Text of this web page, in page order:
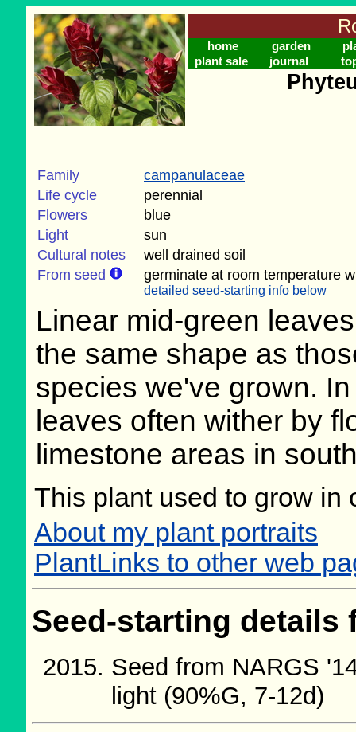
home garden
plant sale
journal
Family
campanulaceae
Life cycle
perennial
Flowers
blue
Light
sun
Cultural notes
well drained soil
From seed
germinate at room temperature
detailed seed-starting info below
Linear mid-green
the same shape as
species we've grown.
leaves often wither by
limestone areas in
This plant used to grow in
About my plant portraits
PlantLinks to other web
Seed-starting
Seed from NARGS
light (90%G, 7-12d)